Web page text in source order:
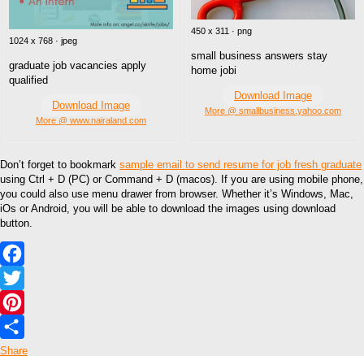
1024 x 768 · jpeg
graduate job vacancies apply
qualified
Download Image
More @ www.nairaland.com
450 x 311 · png
small business answers stay
home jobi
Download Image
More @ smallbusiness.yahoo.com
Don’t forget to bookmark sample email to send resume for job fresh graduate
using Ctrl + D (PC) or Command + D (macos). If you are using mobile phone,
you could also use menu drawer from browser. Whether it’s Windows, Mac,
iOs or Android, you will be able to download the images using download
button.
Facebook
Twitter
Pinterest
Share